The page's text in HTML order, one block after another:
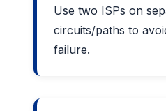
Use two ISPs on
circuits/paths to
failure.